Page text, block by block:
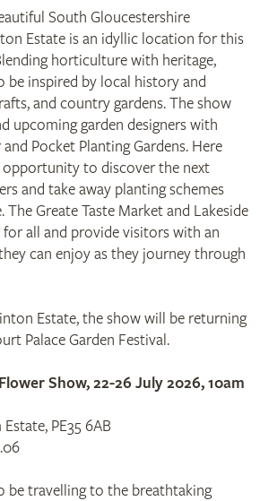
South Gloucestershire
Estate is an idyllic location for this
horticulture with heritage,
be inspired by local history and
and country gardens. The show
upcoming garden designers with
Pocket Planting Gardens. Here
to discover the next
and take away planting schemes
Greate Taste Market and Lakeside
all and provide visitors with an
can enjoy as they journey through
Estate, the show will be returning
Palace Garden Festival.
Show, 22-26 July 2026, 10am
PE35 6AB
be travelling to the breathtaking